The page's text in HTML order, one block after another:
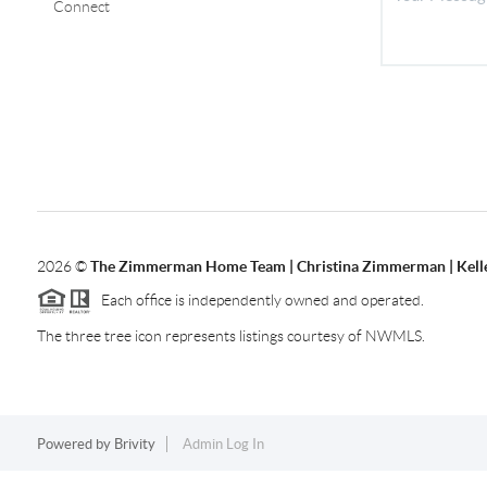
Connect
2026©The Zimmerman Home Team | Christina Zimmerman |
Each office is independently owned and operated.
The three tree icon represents listings courtesy of NWMLS.
Powered by Brivity Admin Log In